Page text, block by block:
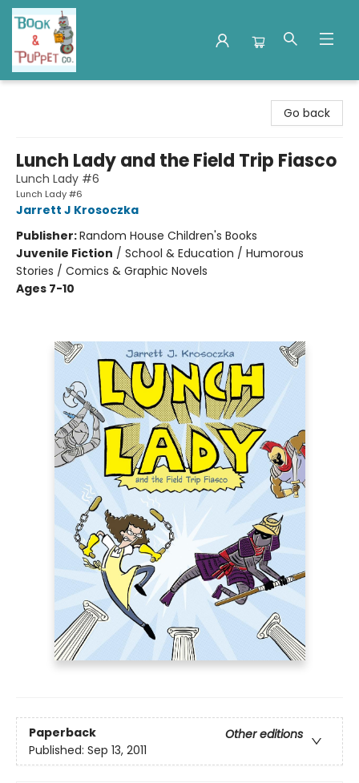
Go back
Lunch Lady and the Field Trip Fiasco
Lunch Lady #6
Lunch Lady #6
Jarrett J Krosoczka
Publisher:Random House Children's Books
Juvenile Fiction / School & Education / Humorous
Stories / Comics & Graphic Novels
Ages 7-10
Paperback
Other editions
Published: Sep 13, 2011